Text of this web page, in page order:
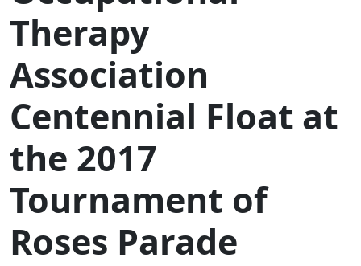
Therapy
Association
Centennial Float at
the 2017
Tournament of
Roses Parade